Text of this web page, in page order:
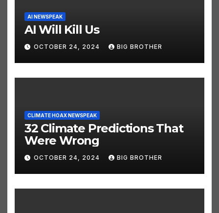
AI NEWSPEAK
AI Will Kill Us
OCTOBER 24, 2024
CLIMATE HOAX NEWSPEAK
32 Climate Predictions That
Were Wrong
OCTOBER 24, 2024